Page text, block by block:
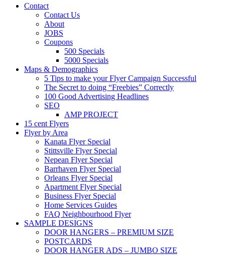
Skip
Contact
Contact Us
About
JOBS
Coupons
500 Specials
5000 Specials
Maps & Demographics
5 Tips to make your Flyer Campaign Successful
The Secret to doing “Freebies” Correctly
100 Good Advertising Headlines
SEO
AMP PROJECT
15 cent Flyers
Flyer by Area
Kanata Flyer Special
Stittsville Flyer Special
Nepean Flyer Special
Barrhaven Flyer Special
Orleans Flyer Special
Apartment Flyer Special
Business Flyer Special
Home Services Guides
FAQ Neighbourhood Flyer
SAMPLE DESIGNS
DOOR HANGERS – PREMIUM SIZE
POSTCARDS
DOOR HANGER ADS – JUMBO SIZE